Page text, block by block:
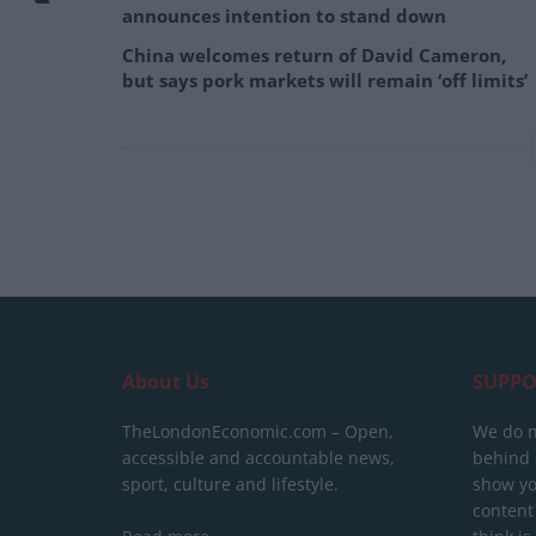
announces intention to stand down
China welcomes return of David Cameron,
but says pork markets will remain ‘off limits’
About Us
TheLondonEconomic.com – Open,
accessible and accountable news,
sport, culture and lifestyle.
We do
behind
show